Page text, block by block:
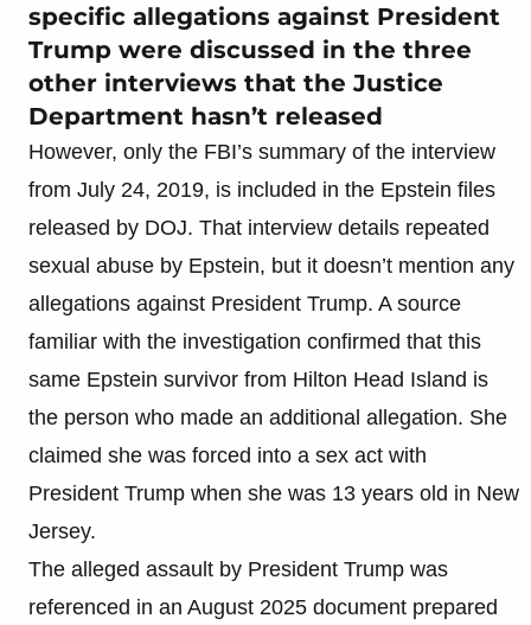
specific allegations against President
Trump were discussed in the three
other interviews that the Justice
Department hasn’t released
However, only the FBI’s summary of the interview
from July 24, 2019, is included in the Epstein files
released by DOJ. That interview details repeated
sexual abuse by Epstein, but it doesn’t mention any
allegations against President Trump. A source
familiar with the investigation confirmed that this
same Epstein survivor from Hilton Head Island is
the person who made an additional allegation. She
claimed she was forced into a sex act with
President Trump when she was 13 years old in New
Jersey.
The alleged assault by President Trump was
referenced in an August 2025 document prepared